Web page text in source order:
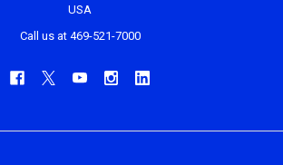
USA
Call us at 469-521-7000